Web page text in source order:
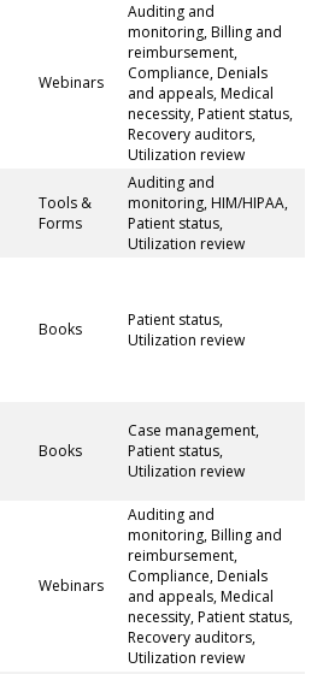
Webinars
Auditing and
monitoring, Billing and
reimbursement,
Compliance, Denials
and appeals, Medical
necessity, Patient status,
Recovery auditors,
Utilization review
Tools &
Forms
Auditing and
monitoring, HIM/HIPAA,
Patient status,
Utilization review
Books
Patient status,
Utilization review
Books
Case management,
Patient status,
Utilization review
Webinars
Auditing and
monitoring, Billing and
reimbursement,
Compliance, Denials
and appeals, Medical
necessity, Patient status,
Recovery auditors,
Utilization review